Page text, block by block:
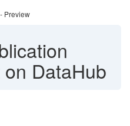
Preview
DataHub